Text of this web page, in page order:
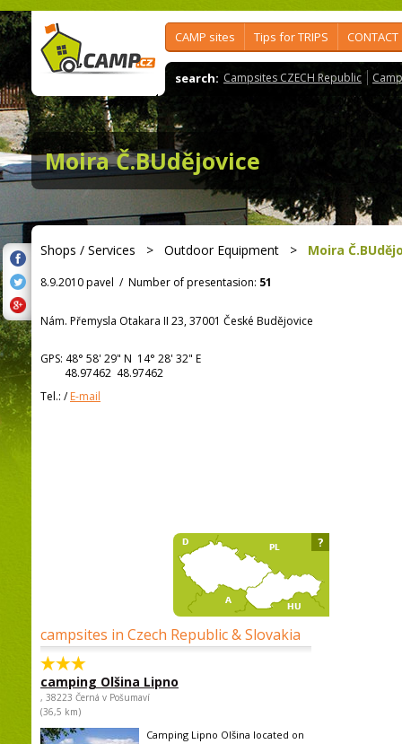
CAMP sites Tips for TRIPS CONTACT
search: Campsites CZECH Republic
Moira Č.BUdějovice
Shops / Services > Outdoor Equipment > Moira
8.9.2010 pavel / Number of presentasion: 51
Nám. Přemysla Otakara II 23, 37001 České Budějovice
GPS: 48° 58' 29" N 14° 28' 32" E
48.97462 48.97462
Tel.: /E-mail
campsites in Czech Republic & Slovakia
camping Olšina Lipno
, 38223 Černá v Pošumaví
(36,5 km)
Camping Lipno Olšina located on
?